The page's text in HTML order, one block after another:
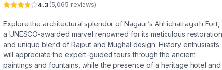
4.3 (5,065 reviews)
Explore the architectural splendor of Nagaur’s Ahhichatragarh Fort,
a UNESCO-awarded marvel renowned for its meticulous restoration
and unique blend of Rajput and Mughal design. History enthusiasts
will appreciate the expert-guided tours through the ancient
paintings and fountains, while the presence of a heritage hotel and